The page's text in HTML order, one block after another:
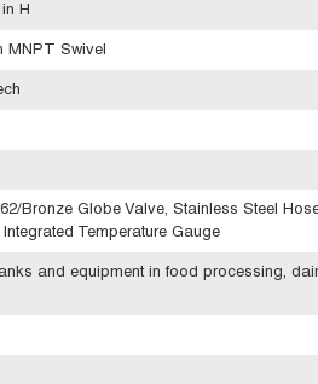
H
MNPT Swivel
Bronze Globe Valve, Stainless Steel
Temperature Gauge
and equipment in food processing,